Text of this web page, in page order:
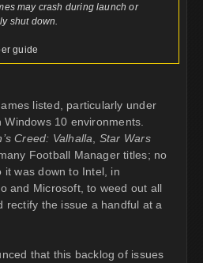
may crash during launch or
shut down.
guide
listed, particularly under
10 environments.
Creed: Valhalla
Star Wars
Football Manager titles; no
it was down to Intel, in
and Microsoft, to weed out all
rectify the issue a handful at a
that this backlog of issues